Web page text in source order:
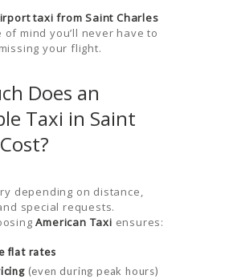
taxi from Saint Charles
of mind you’ll never have to
your flight.
Does an
Taxi in Saint
depending on distance,
special requests.
American Taxi ensures:
flat rates
(even during peak hours)